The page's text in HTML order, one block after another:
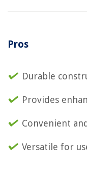
Pros
Durable
Provides
Convenient
Versatile for